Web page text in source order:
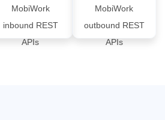
MobiWork
inbound REST
APIs
MobiWork
outbound REST
APIs